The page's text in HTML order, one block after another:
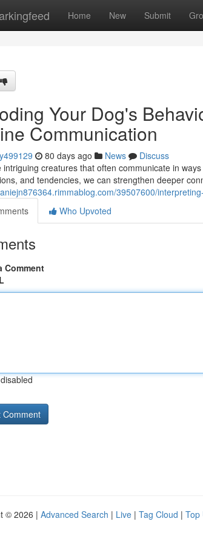
Home New Submit
Your Dog's
Communication
80 days ago News
Discuss
intriguing creatures that often communicate in
and tendencies, we can strengthen deeper
39507600/
Who Upvoted
Comment
© 2026 | Advanced Search | Live | Tag Cloud | Top